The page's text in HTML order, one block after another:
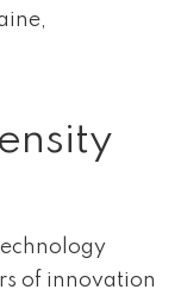
of innovation